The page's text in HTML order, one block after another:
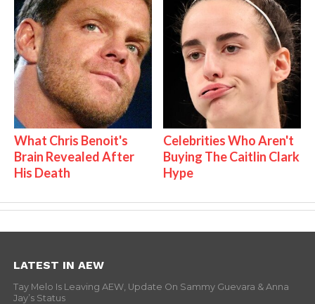
What Chris Benoit's
Brain Revealed After
His Death
Celebrities Who Aren't
Buying The Caitlin Clark
Hype
LATEST IN AEW
Tay Melo Is Leaving AEW, Update On Sammy Guevara & Anna
Jay’s Status